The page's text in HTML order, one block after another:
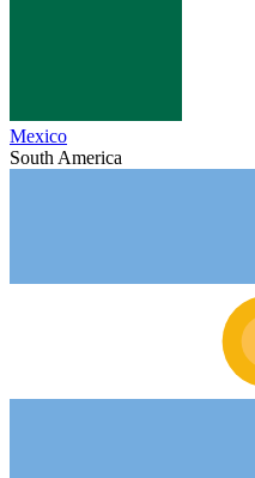
Mexico
South America